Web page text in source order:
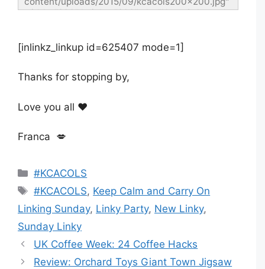
width="200" height="200" alt="Keep Calm and
[inlinkz_linkup id=625407 mode=1]
Thanks for stopping by,
Love you all ❤️
Franca 💋
Categories
#KCACOLS
Tags
#KCACOLS, Keep Calm and Carry On
Linking Sunday, Linky Party, New Linky,
Sunday Linky
UK Coffee Week: 24 Coffee Hacks
Review: Orchard Toys Giant Town Jigsaw